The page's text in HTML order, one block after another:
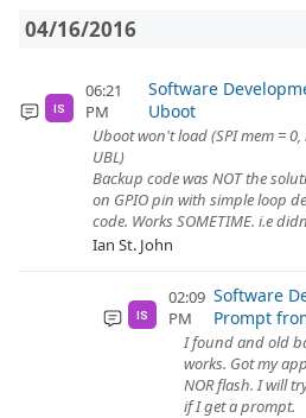
04/16/2016
IS
06:21
PM
Software
Uboot
Uboot won't load (SPI mem =
UBL)
Backup code was NOT the
on GPIO pin with simple loop
code. Works SOMETIME. i.e
Ian St. John
IS
02:09
PM
Software
Prompt
I found and old
works. Got my
NOR flash. I will
if I get a prompt.